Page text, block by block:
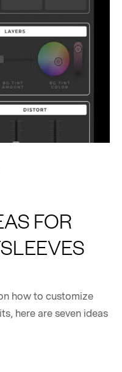
FOR
how to customize
here are seven ideas